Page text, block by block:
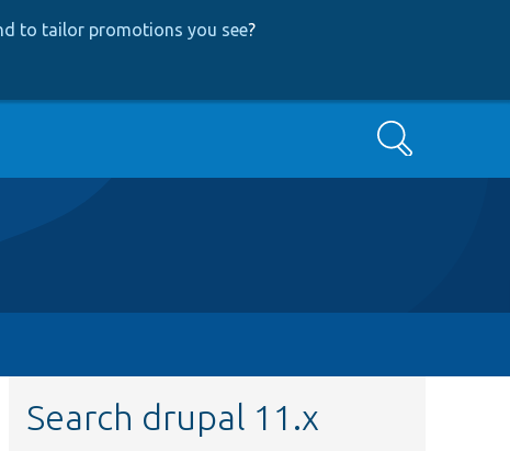
to tailor promotions you see?
Search
Search drupal 11.x